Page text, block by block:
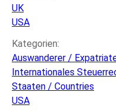
UK
USA
Kategorien:
Auswanderer /
Internationales
Staaten / Countries
USA